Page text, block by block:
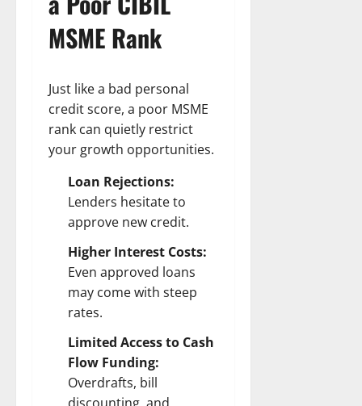
MSME Rank
Just like a bad personal
credit score, a poor MSME
rank can quietly restrict
your growth opportunities.
Loan Rejections:
Lenders hesitate to
approve new credit.
Higher Interest Costs:
Even approved loans
may come with steep
rates.
Limited Access to Cash
Flow Funding:
Overdrafts, bill